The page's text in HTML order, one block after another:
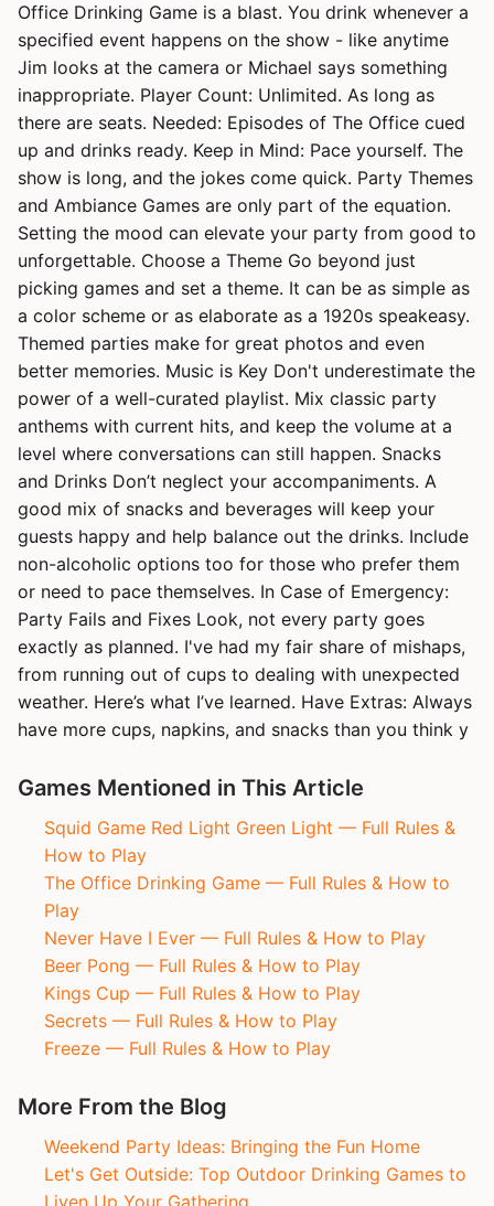
Office Drinking Game is a blast. You drink whenever a
specified event happens on the show - like anytime
Jim looks at the camera or Michael says something
inappropriate. Player Count: Unlimited. As long as
there are seats. Needed: Episodes of The Office cued
up and drinks ready. Keep in Mind: Pace yourself. The
show is long, and the jokes come quick. Party Themes
and Ambiance Games are only part of the equation.
Setting the mood can elevate your party from good to
unforgettable. Choose a Theme Go beyond just
picking games and set a theme. It can be as simple as
a color scheme or as elaborate as a 1920s speakeasy.
Themed parties make for great photos and even
better memories. Music is Key Don't underestimate the
power of a well-curated playlist. Mix classic party
anthems with current hits, and keep the volume at a
level where conversations can still happen. Snacks
and Drinks Don’t neglect your accompaniments. A
good mix of snacks and beverages will keep your
guests happy and help balance out the drinks. Include
non-alcoholic options too for those who prefer them
or need to pace themselves. In Case of Emergency:
Party Fails and Fixes Look, not every party goes
exactly as planned. I've had my fair share of mishaps,
from running out of cups to dealing with unexpected
weather. Here’s what I’ve learned. Have Extras: Always
have more cups, napkins, and snacks than you think y
Games Mentioned in This Article
Squid Game Red Light Green Light — Full Rules &
How to Play
The Office Drinking Game — Full Rules & How to
Play
Never Have I Ever — Full Rules & How to Play
Beer Pong — Full Rules & How to Play
Kings Cup — Full Rules & How to Play
Secrets — Full Rules & How to Play
Freeze — Full Rules & How to Play
More From the Blog
Weekend Party Ideas: Bringing the Fun Home
Let's Get Outside: Top Outdoor Drinking Games to
Liven Up Your Gathering